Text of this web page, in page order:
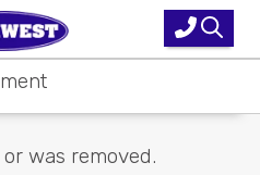
was removed.